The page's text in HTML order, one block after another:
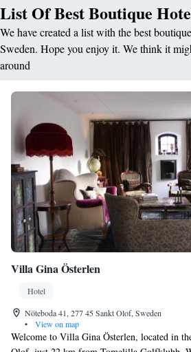
List Of Best Boutique
We have created a list with the best
Sweden. Hope you enjoy it. We think it
around
Villa Gina Österlen
Hotel
Nöteboda 41, 277 45 Sankt Olof, Sweden
•
View on map
Welcome to Villa Gina Österlen, located in